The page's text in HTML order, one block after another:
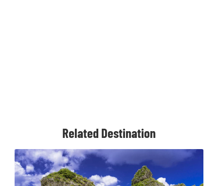
Related Destination